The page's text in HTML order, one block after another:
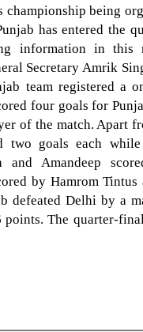
championship being
has entered the
information in this
Secretary Amrik
team registered a
four goals for
of the match. Apart
two goals each
and Amandeep
by Hamrom
defeated Delhi by a
The quarter-